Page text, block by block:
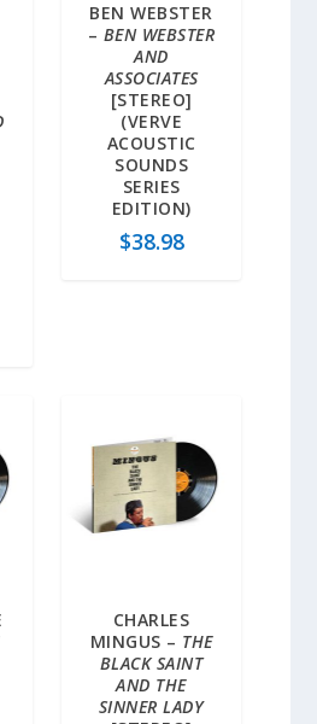
BEN WEBSTER
– BEN WEBSTER
AND
ASSOCIATES
[STEREO]
(VERVE
ACOUSTIC
SOUNDS
SERIES
EDITION)
$38.98
CHARLES
MINGUS – THE
BLACK SAINT
AND THE
SINNER LADY